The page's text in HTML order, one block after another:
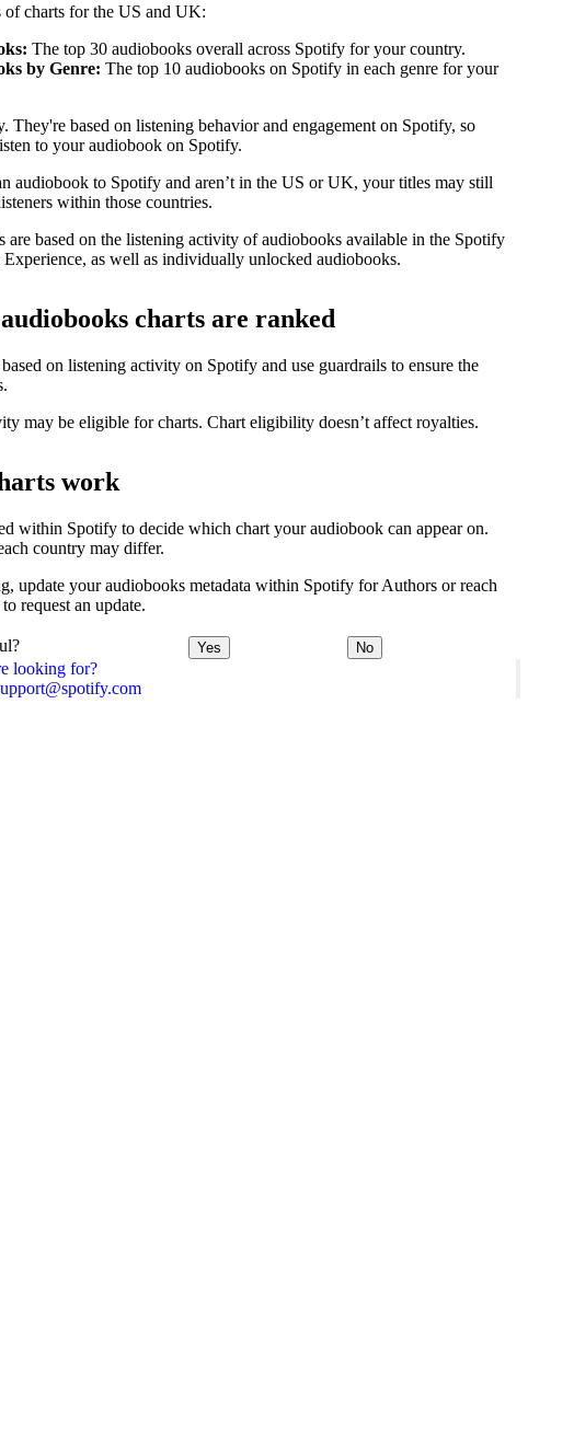
looking for?
of charts for the US and UK:
The top 30 audiobooks overall across Spotify for your country.
by Genre: The top 10 audiobooks on Spotify in each genre for your
They're based on listening behavior and engagement on Spotify, so
to your audiobook on Spotify.
audiobook to Spotify and aren’t in the US or UK, your titles may still
within those countries.
are based on the listening activity of audiobooks available in the Spotify
as well as individually unlocked audiobooks.
charts are ranked
on listening activity on Spotify and use guardrails to ensure the
may be eligible for charts. Chart eligibility doesn’t affect royalties.
work
within Spotify to decide which chart your audiobook can appear on.
country may differ.
update your audiobooks metadata within Spotify for Authors or reach
request an update.
Yes No